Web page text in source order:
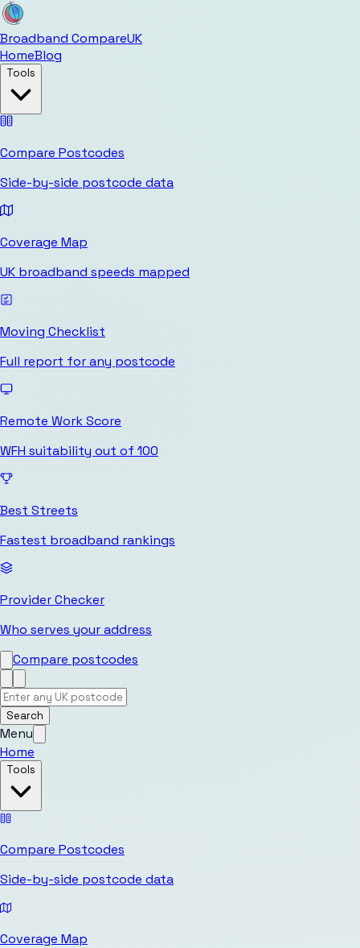
Broadband CompareUK
HomeBlog
Tools
Compare Postcodes
Side-by-side postcode data
Coverage Map
UK broadband speeds mapped
Moving Checklist
Full report for any postcode
Remote Work Score
WFH suitability out of 100
Best Streets
Fastest broadband rankings
Provider Checker
Who serves your address
Compare postcodes
Search
Menu
Home
Tools
Compare Postcodes
Side-by-side postcode data
Coverage Map